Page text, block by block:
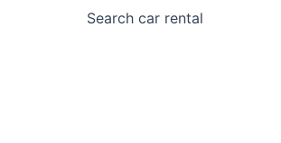
Search car rental